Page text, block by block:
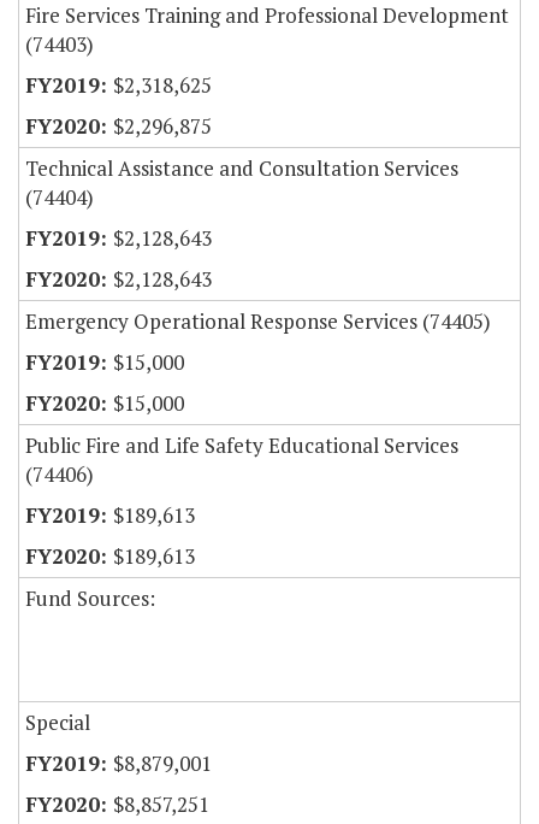
Fire Services Training and Professional Development
(74403)
$2,318,625
$2,296,875
Technical Assistance and Consultation Services
(74404)
$2,128,643
$2,128,643
Emergency Operational Response Services (74405)
$15,000
$15,000
Public Fire and Life Safety Educational Services
(74406)
$189,613
$189,613
Fund Sources:
Special
$8,879,001
$8,857,251